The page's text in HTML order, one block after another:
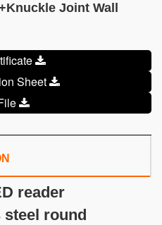
Joint Wall
Sheet
reader
steel round